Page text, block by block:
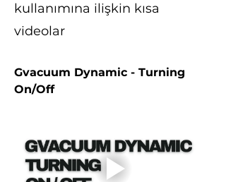
kullanımına ilişkin kısa
videolar
Gvacuum Dynamic - Turning
On/Off